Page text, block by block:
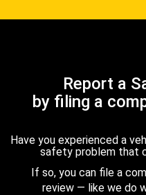
Report a
by filing a
Have you experienced a
safety problem that
If so, you can file a
review — like we do